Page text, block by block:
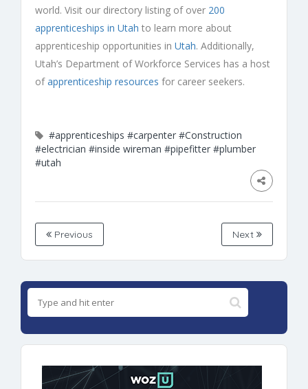
world. Visit our directory listing of over 200
apprenticeships in Utah to learn more about
apprenticeship opportunities in Utah. Additionally,
Utah’s Department of Workforce Services has a host
ofapprenticeship resources for career seekers.
#apprenticeships #carpenter #Construction
#electrician #inside wireman #pipefitter #plumber
#utah
Previous Next